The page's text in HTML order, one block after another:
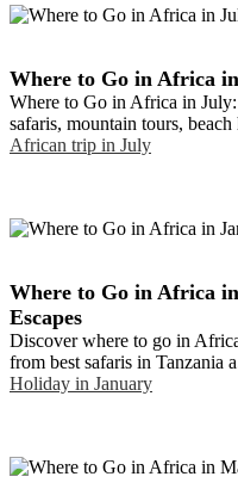
Where to Go in Africa
Where to Go in Africa in
safaris, mountain tours,
African trip in July
Where to Go in Africa
Escapes
Discover where to go in
from best safaris in Tanzania
Holiday in January